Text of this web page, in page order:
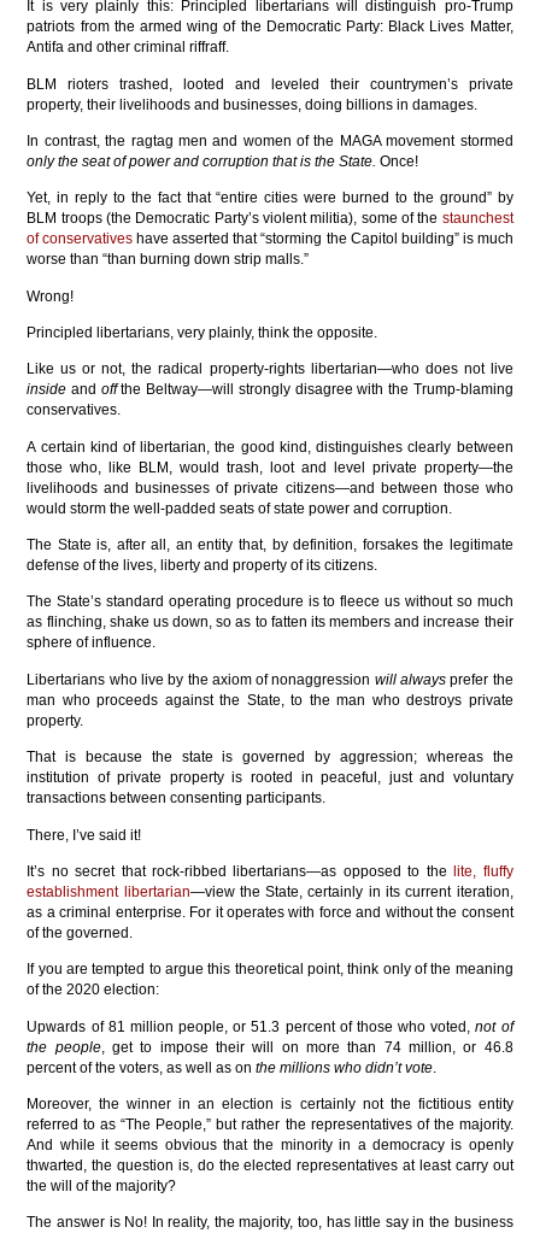
It is very plainly this: Principled libertarians will distinguish pro-Trump
patriots from the armed wing of the Democratic Party: Black Lives Matter,
Antifa and other criminal riffraff.
BLM rioters trashed, looted and leveled their countrymen’s private
property, their livelihoods and businesses, doing billions in damages.
In contrast, the ragtag men and women of the MAGA movement stormed
only the seat of power and corruption that is the State.Once!
Yet, in reply to the fact that “entire cities were burned to the ground” by
BLM troops (the Democratic Party’s violent militia), some of the staunchest
of conservatives have asserted that “storming the Capitol building” is much
worse than “than burning down strip malls.”
Wrong!
Principled libertarians, very plainly, think the opposite.
Like us or not, the radical property-rights libertarian—who does not live
inside and offthe Beltway—will strongly disagree with the Trump-blaming
conservatives.
A certain kind of libertarian, the good kind, distinguishes clearly between
those who, like BLM, would trash, loot and level private property—the
livelihoods and businesses of private citizens—and between those who
would storm the well-padded seats of state power and corruption.
The State is, after all, an entity that, by definition, forsakes the legitimate
defense of the lives, liberty and property of its citizens.
The State’s standard operating procedure is to fleece us without so much
as flinching, shake us down, so as to fatten its members and increase their
sphere of influence.
Libertarians who live by the axiom of nonaggression will always prefer the
man who proceeds against the State, to the man who destroys private
property.
That is because the state is governed by aggression; whereas the
institution of private property is rooted in peaceful, just and voluntary
transactions between consenting participants.
There, I’ve said it!
It’s no secret that rock-ribbed libertarians—as opposed to the
lite, fluffy
establishment libertarian—view the State, certainly in its current iteration,
as a criminal enterprise. For it operates with force and without the consent
of the governed.
If you are tempted to argue this theoretical point, think only of the meaning
of the 2020 election:
Upwards of 81 million people, or 51.3 percent of those who voted,not of
the people, get to impose their will on more than 74 million, or 46.8
percent of the voters, as well as onthe millions who didn’t vote
Moreover, the winner in an election is certainly not the fictitious entity
referred to as “The People,” but rather the representatives of the majority.
And while it seems obvious that the minority in a democracy is openly
thwarted, the question is, do the elected representatives at least carry out
the will of the majority?
The answer is No! In reality, the majority, too, has little say in the business